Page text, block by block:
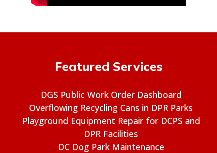
Featured Services
DGS Public Work Order Dashboard
Overflowing Recycling Cans in DPR Parks
Playground Equipment Repair for DCPS and
DPR Facilities
DC Dog Park Maintenance